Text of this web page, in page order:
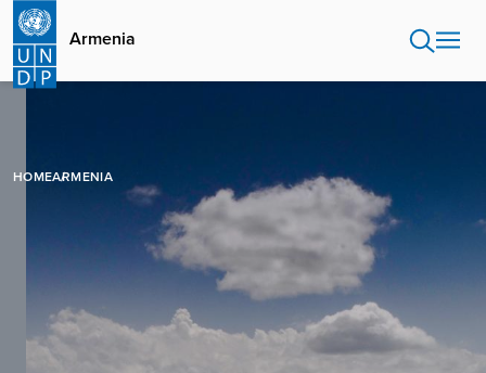
Skip
main
content
Armenia
HOMEARMENIA